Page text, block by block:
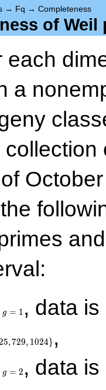
→ Fq → Completeness
of
each
a
collection
=
1
g = 1 , data
5,729, 1024} ,
=
2
g = 2 , data